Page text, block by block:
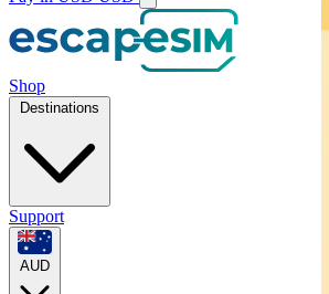
Shop
Destinations
Support
AUD